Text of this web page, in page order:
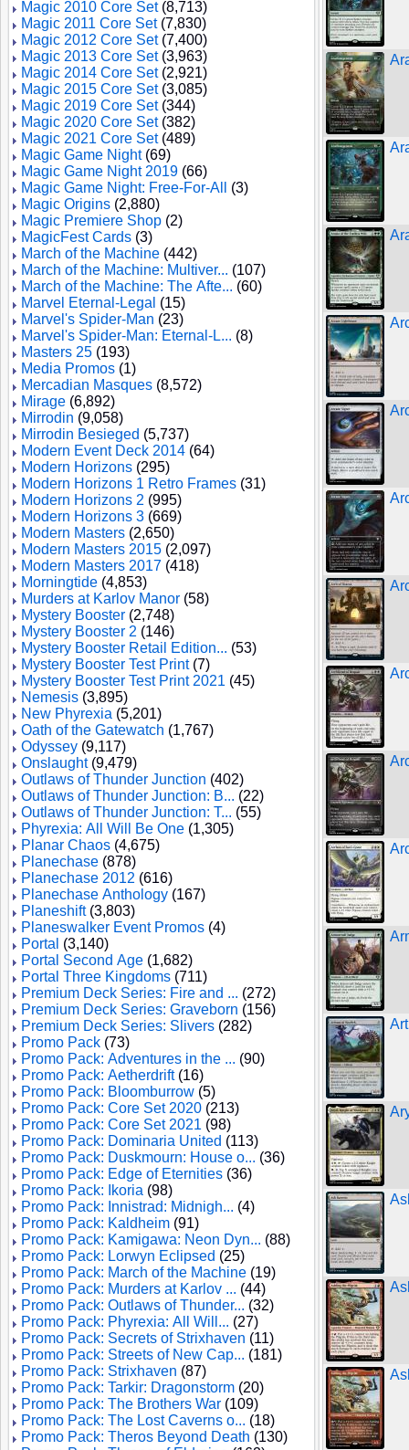
Magic 2010 Core Set(8,713)
Magic 2011 Core Set(7,830)
Magic 2012 Core Set(7,400)
Magic 2013 Core Set(3,963)
Magic 2014 Core Set(2,921)
Magic 2015 Core Set(3,085)
Magic 2019 Core Set(344)
Magic 2020 Core Set(382)
Magic 2021 Core Set(489)
Magic Game Night(69)
Magic Game Night 2019 (66)
Magic Game Night: Free-For-All
(3)
Magic Origins (2,880)
Magic Premiere Shop (2)
MagicFest Cards (3)
March of the Machine (442)
March of the Machine: Multiver... (107)
March of the Machine: The Afte... (60)
Marvel Eternal-Legal (15)
Marvel's Spider-Man (23)
Marvel's Spider-Man: Eternal-L... (8)
Masters 25 (193)
Media Promos (1)
Mercadian Masques (8,572)
Mirage (6,892)
Mirrodin (9,058)
Mirrodin Besieged (5,737)
Modern Event Deck 2014 (64)
Modern Horizons (295)
Modern Horizons 1 Retro Frames (31)
Modern Horizons 2 (995)
Modern Horizons 3 (669)
Modern Masters (2,650)
Modern Masters 2015 (2,097)
Modern Masters 2017 (418)
Morningtide (4,853)
Murders at Karlov Manor (58)
Mystery Booster (2,748)
Mystery Booster 2 (146)
Mystery Booster Retail Edition... (53)
Mystery Booster Test Print(7)
Mystery Booster Test Print 2021 (45)
Nemesis (3,895)
New Phyrexia (5,201)
Oath of the Gatewatch (1,767)
Odyssey (9,117)
Onslaught(9,479)
Outlaws of Thunder Junction (402)
Outlaws of Thunder Junction: B... (22)
Outlaws of Thunder Junction: T... (55)
Phyrexia: All Will Be One (1,305)
Planar Chaos (4,675)
Planechase (878)
Planechase 2012 (616)
Planechase Anthology (167)
Planeshift(3,803)
Planeswalker Event Promos (4)
Portal (3,140)
Portal Second Age (1,682)
Portal Three Kingdoms (711)
Premium Deck Series: Fire and ... (272)
Premium Deck Series: Graveborn (156)
Premium Deck Series: Slivers (282)
Promo Pack (73)
Promo Pack: Adventures in the ... (90)
Promo Pack: Aetherdrift(16)
Promo Pack: Bloomburrow (5)
Promo Pack: Core Set 2020 (213)
Promo Pack: Core Set 2021 (98)
Promo Pack: Dominaria United (113)
Promo Pack: Duskmourn: House o... (36)
Promo Pack: Edge of Eternities (36)
Promo Pack: Ikoria (98)
Promo Pack: Innistrad: Midnigh... (4)
Promo Pack: Kaldheim (91)
Promo Pack: Kamigawa: Neon Dyn... (88)
Promo Pack: Lorwyn Eclipsed (25)
Promo Pack: March of the Machine (19)
Promo Pack: Murders at Karlov ... (44)
Promo Pack: Outlaws of Thunder... (32)
Promo Pack: Phyrexia: All Will... (27)
Promo Pack: Secrets of Strixhaven (11)
Promo Pack: Streets of New Cap... (181)
Promo Pack: Strixhaven (87)
Promo Pack: Tarkir: Dragonstorm (20)
Promo Pack: The Brothers War (109)
Promo Pack: The Lost Caverns o... (18)
Promo Pack: Theros Beyond Death (130)